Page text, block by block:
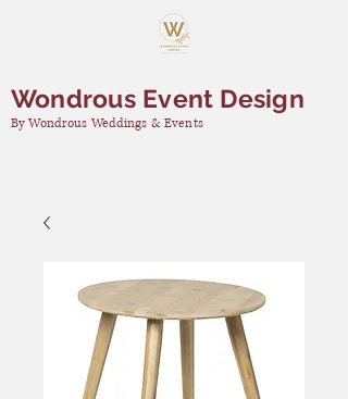
Wondrous Event Design
By Wondrous Weddings & Events